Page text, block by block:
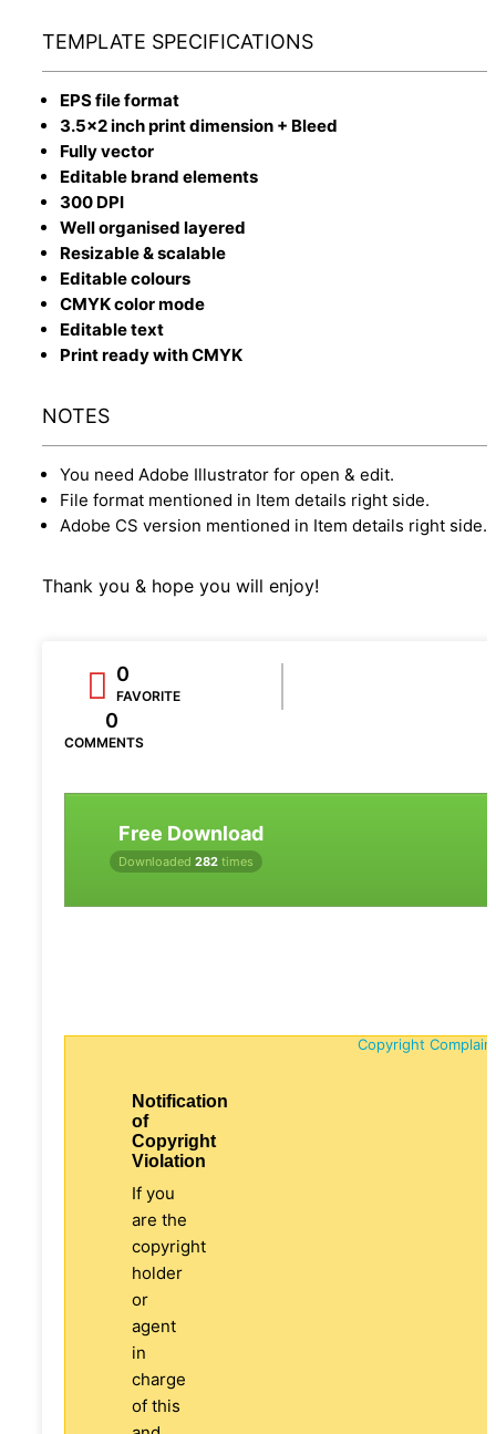
TEMPLATE SPECIFICATIONS
EPS file format
3.5x2 inch print dimension + Bleed
Fully vector
Editable brand elements
300 DPI
Well organised layered
Resizable & scalable
Editable colours
CMYK color mode
Editable text
Print ready with CMYK
NOTES
You need Adobe Illustrator for open & edit.
File format mentioned in Item details right side.
Adobe CS version mentioned in Item details right side.
Thank you & hope you will enjoy!
0
FAVORITE
0
COMMENTS
Free Download
Downloaded 282 times
Copyright
Notification
of
Copyright
Violation
If you
are the
copyright
holder
or
agent
in
charge
of this